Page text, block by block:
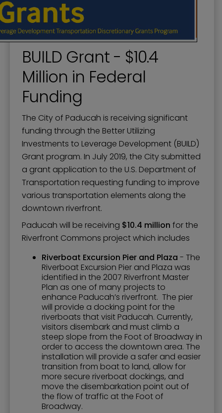
BUILD Grant - $10.4
Million in Federal
Funding
The City of Paducah is receiving significant
funding through the Better Utilizing
Investments to Leverage Development (BUILD)
Grant program. In July 2019, the City submitted
a grant application to the U.S. Department of
Transportation requesting funding to improve
various transportation elements along the
downtown riverfront.
Paducah will be receiving $10.4 million for the
Riverfront Commons project which includes
Riverboat Excursion Pier and Plaza - The
Riverboat Excursion Pier and Plaza was
identified in the 2007 Riverfront Master
Plan as one of many projects to
enhance Paducah’s riverfront. The pier
will provide a docking point for the
riverboats that visit Paducah. Currently,
visitors disembark and must climb a
steep slope from the Foot of Broadway in
order to access the downtown area. The
installation will provide a safer and easier
transition from boat to land, allow for
more secure riverboat dockings, and
move the disembarkation point out of
the flow of traffic at the Foot of
Broadway.